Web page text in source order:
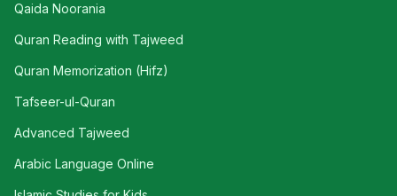
Qaida Noorania
Quran Reading with Tajweed
Quran Memorization (Hifz)
Tafseer-ul-Quran
Advanced Tajweed
Arabic Language Online